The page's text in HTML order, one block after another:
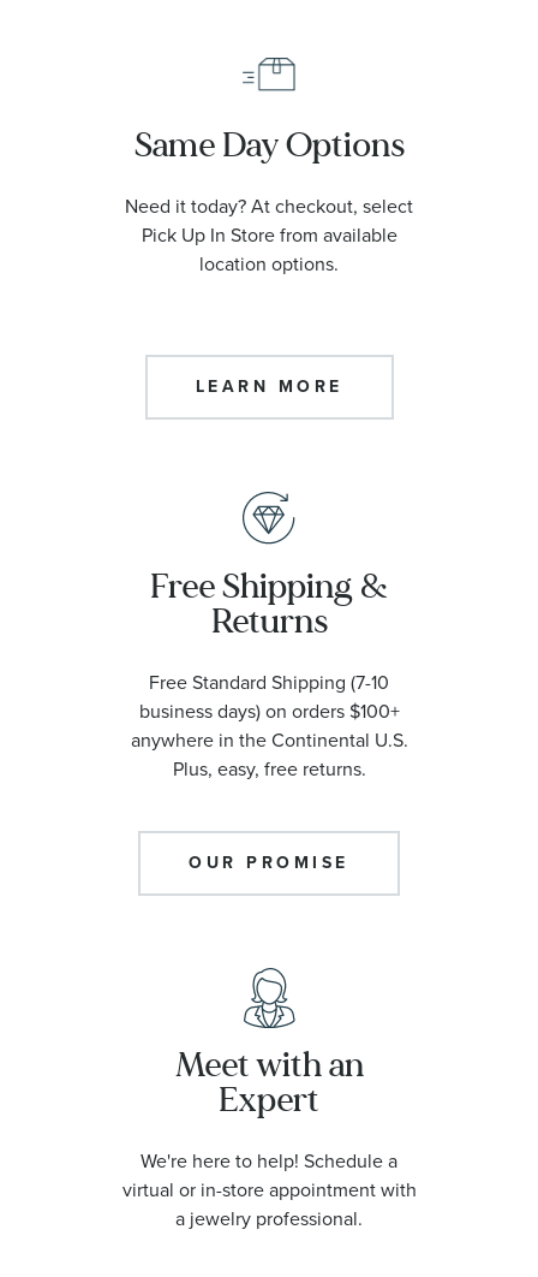
Same Day Options
Need it today? At checkout, select
Pick Up In Store from available
location options.
LEARN MORE
Free Shipping &
Returns
Free Standard Shipping (7-10
business days) on orders $100+
anywhere in the Continental U.S.
Plus, easy, free returns.
OUR PROMISE
Meet with an
Expert
We're here to help! Schedule a
virtual or in-store appointment with
a jewelry professional.